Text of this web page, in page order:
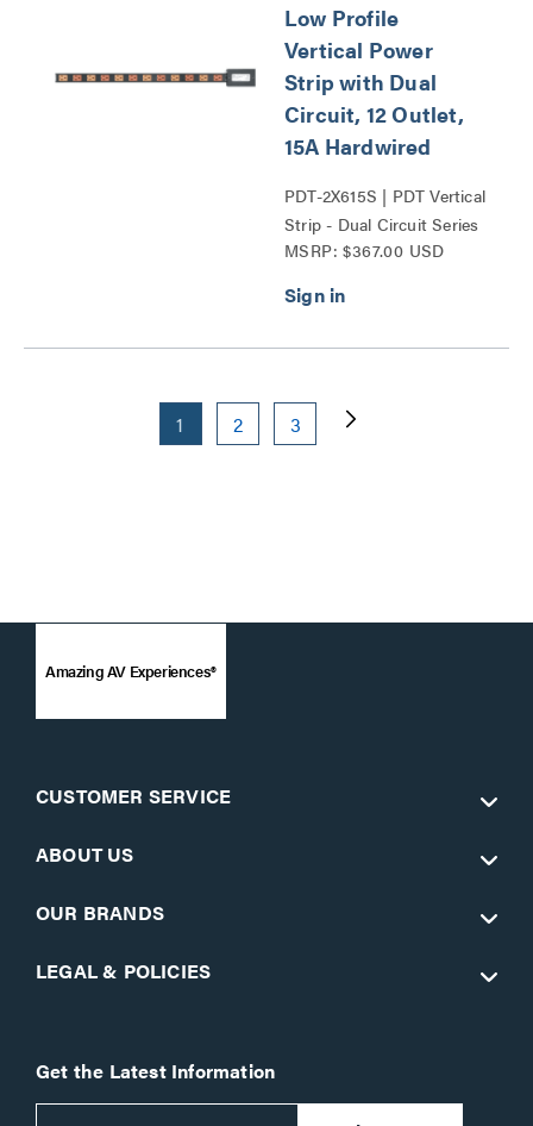
Low Profile
Vertical Power
Strip with Dual
Circuit, 12 Outlet,
15A Hardwired
PDT-2X615S | PDT Vertical
Strip - Dual Circuit Series
MSRP: $367.00 USD
1 2 3
Amazing AV Experiences®
CUSTOMER SERVICE
ABOUT US
OUR BRANDS
LEGAL & POLICIES
Get the Latest Information